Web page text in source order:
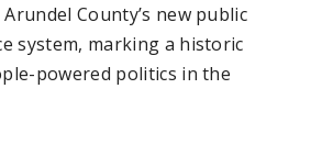
County’s new public
system, marking a historic
powered politics in the